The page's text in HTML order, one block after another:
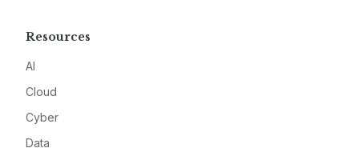
Resources
AI
Cloud
Cyber
Data